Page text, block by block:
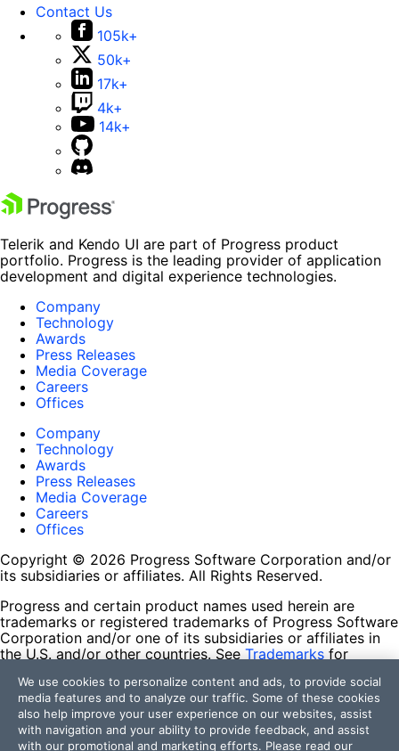
Contact Us
105k+
50k+
17k+
4k+
14k+
Telerik and Kendo UI are part of Progress product
portfolio. Progress is the leading provider of application
development and digital experience technologies.
Company
Technology
Awards
Press Releases
Media Coverage
Careers
Offices
Company
Technology
Awards
Press Releases
Media Coverage
Careers
Offices
Copyright © 2026 Progress Software Corporation and/or
its subsidiaries or affiliates. All Rights Reserved.
Progress and certain product names used herein are
trademarks or registered trademarks of Progress Software
Corporation and/or one of its subsidiaries or affiliates in
the U.S. and/or other countries. See Trademarks for
contained herein are reserved by their respective owners
and their inclusion does not imply an endorsement,
affiliation, or sponsorship as between Progress and the
respective owners.
We use cookies to personalize content and ads, to provide social
media features and to analyze our traffic. Some of these cookies
also help improve your user experience on our websites, assist
with navigation and your ability to provide feedback, and assist
with our promotional and marketing efforts. Please read our